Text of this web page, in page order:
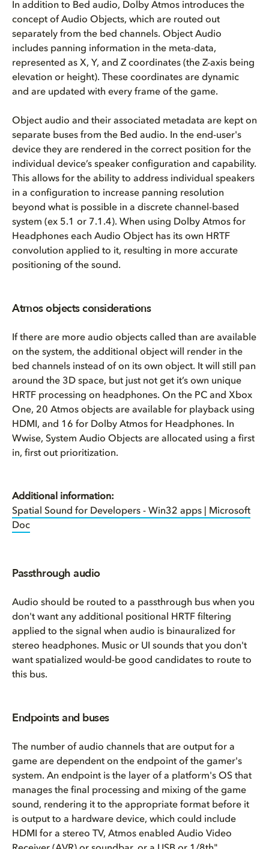
In addition to Bed audio, Dolby Atmos introduces the
concept of Audio Objects, which are routed out
separately from the bed channels. Object Audio
includes panning information in the meta-data,
represented as X, Y, and Z coordinates (the Z-axis being
elevation or height). These coordinates are dynamic
and are updated with every frame of the game.
Object audio and their associated metadata are kept on
separate buses from the Bed audio. In the end-user's
device they are rendered in the correct position for the
individual device’s speaker configuration and capability.
This allows for the ability to address individual speakers
in a configuration to increase panning resolution
beyond what is possible in a discrete channel-based
system (ex 5.1 or 7.1.4). When using Dolby Atmos for
Headphones each Audio Object has its own HRTF
convolution applied to it, resulting in more accurate
positioning of the sound.
Atmos objects considerations
If there are more audio objects called than are available
on the system, the additional object will render in the
bed channels instead of on its own object. It will still pan
around the 3D space, but just not get it’s own unique
HRTF processing on headphones. On the PC and Xbox
One, 20 Atmos objects are available for playback using
HDMI, and 16 for Dolby Atmos for Headphones. In
Wwise, System Audio Objects are allocated using a first
in, first out prioritization.
Additional information:
Spatial Sound for Developers - Win32 apps | Microsoft
Doc
Passthrough audio
Audio should be routed to a passthrough bus when you
don't want any additional positional HRTF filtering
applied to the signal when audio is binauralized for
stereo headphones. Music or UI sounds that you don't
want spatialized would-be good candidates to route to
this bus.
Endpoints and buses
The number of audio channels that are output for a
game are dependent on the endpoint of the gamer's
system. An endpoint is the layer of a platform's OS that
manages the final processing and mixing of the game
sound, rendering it to the appropriate format before it
is output to a hardware device, which could include
HDMI for a stereo TV, Atmos enabled Audio Video